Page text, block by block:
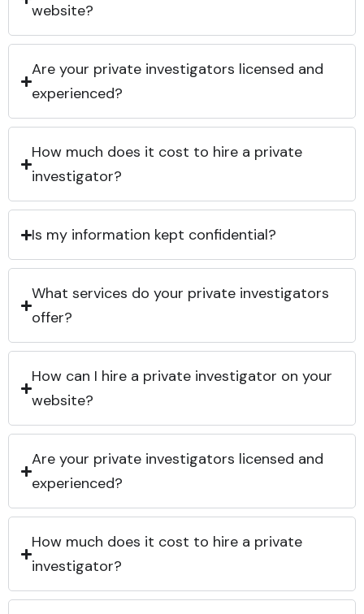
website?
Are your private investigators licensed and
experienced?
How much does it cost to hire a private
investigator?
Is my information kept confidential?
What services do your private investigators
offer?
How can I hire a private investigator on your
website?
Are your private investigators licensed and
experienced?
How much does it cost to hire a private
investigator?